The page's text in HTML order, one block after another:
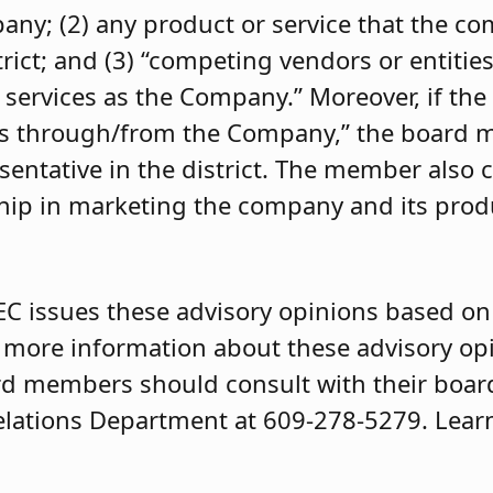
(2) any product or service that the
and (3) “competing vendors or
as the Company.” Moreover, if
through/from the Company,” the board
in the district. The member also
in marketing the company and its
issues these advisory opinions based
information about these advisory
members should consult with their
Department at 609-278-5279.